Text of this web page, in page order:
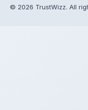
© 2026 TrustWizz. All